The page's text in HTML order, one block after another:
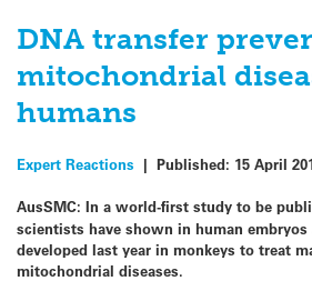
DNA transfer
mitochondrial
humans
Expert Reactions | Published: 15 April
AusSMC: In a world-first study to be
scientists have shown in human
developed last year in monkeys to treat
mitochondrial diseases.